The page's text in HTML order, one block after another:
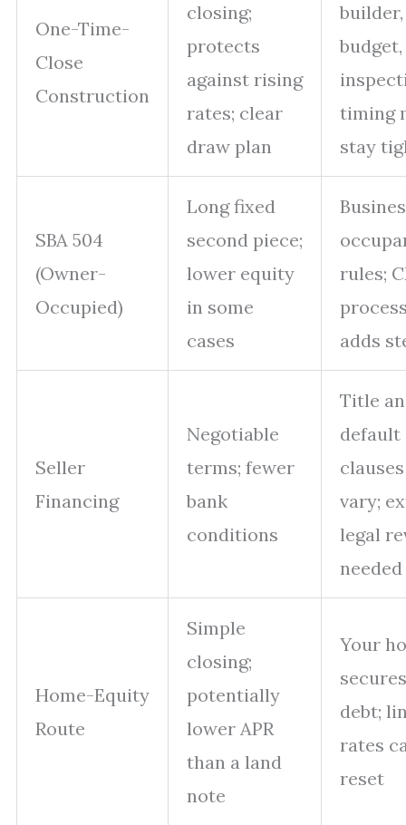
One-Time-
Close
Construction
closing;
protects
against rising
rates; clear
draw plan
builder,
timing
stay
SBA 504
(Owner-
Occupied)
Long fixed
second piece;
lower equity
in some
cases
rules;
adds
Seller
Financing
Negotiable
terms; fewer
bank
conditions
Title
default
clauses
vary;
legal
needed
Home-Equity
Route
Simple
closing;
potentially
lower APR
than a land
note
Your
debt;
rates
reset